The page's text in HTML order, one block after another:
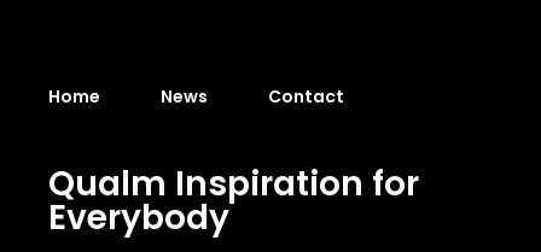
Home News Contact
Qualm Inspiration for
Everybody